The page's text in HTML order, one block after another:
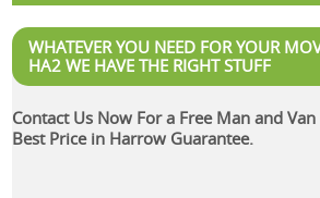
WHATEVER YOU NEED FOR YOUR
HA2 WE HAVE THE RIGHT STUFF
Contact Us Now For a Free Man and
Best Price in Harrow Guarantee.